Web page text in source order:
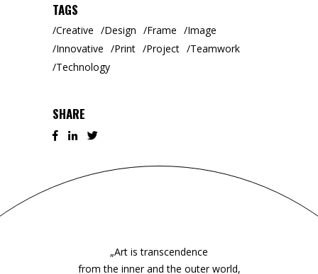
TAGS
Creative Design Frame
Image
Innovative
Print Project
Teamwork
Technology
SHARE
„Art is transcendence
from the inner and the outer world,